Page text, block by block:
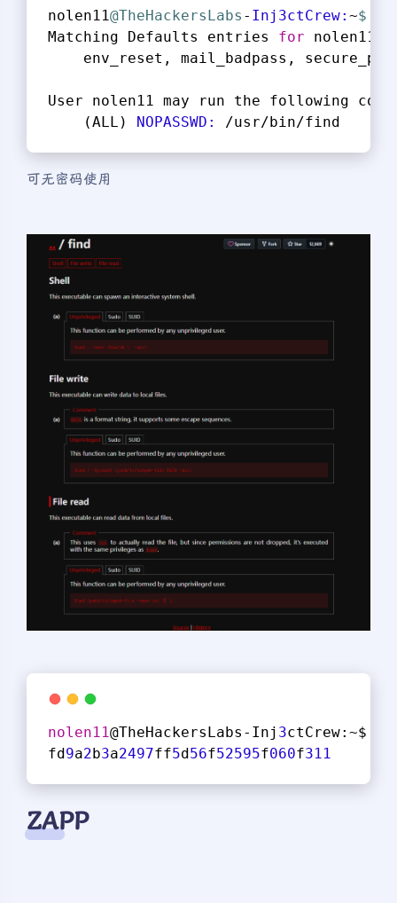
nolen11@TheHackersLabs - Inj3ctCrew: ~$
Matching Defaults entries for nolen11
env_reset, mail_badpass,
User nolen11 may run the following
(ALL) NOPASSWD: /usr/bin/find
可无密码使用
nolen11@TheHackersLabs-Inj 3ctCrew:~$
fd9a2b3a2497ff5d56f52595f060f311
ZAPP